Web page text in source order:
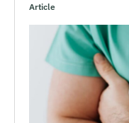
Article